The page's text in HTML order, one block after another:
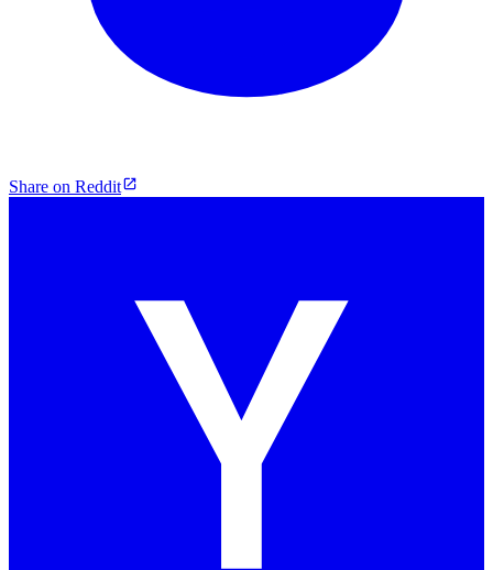
Share on Reddit